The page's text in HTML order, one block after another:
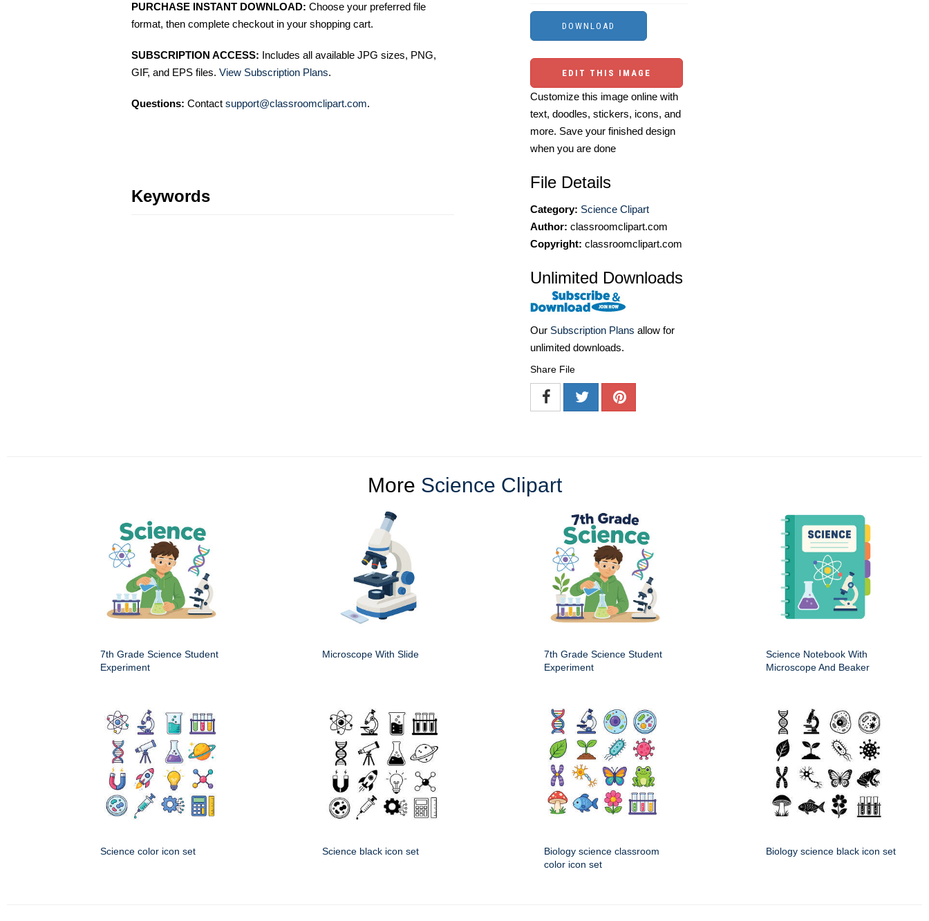
PURCHASE INSTANT DOWNLOAD: Choose your preferred file
format, then complete checkout in your shopping cart.
SUBSCRIPTION ACCESS: Includes all available JPG sizes, PNG,
GIF, and EPS files. View Subscription Plans.
Questions: Contact support@classroomclipart.com.
Keywords
EDIT THIS IMAGE
Customize this image online with
text, doodles, stickers, icons, and
more. Save your finished design
when you are done
File Details
Category: Science Clipart
Author: classroomclipart.com
Copyright: classroomclipart.com
Unlimited Downloads
Our Subscription Plans allow for
unlimited downloads.
Share File
More Science Clipart
7th Grade Science Student
Experiment
Microscope With Slide
7th Grade Science Student
Experiment
Science Notebook With
Microscope And Beaker
Science color icon set Science black icon set
Biology science classroom
color icon set
Biology science black icon set